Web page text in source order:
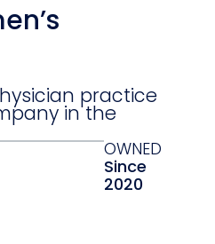
practice
in the
OWNED
Since
2020